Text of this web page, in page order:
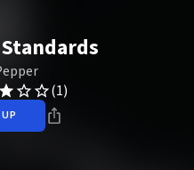
(1)